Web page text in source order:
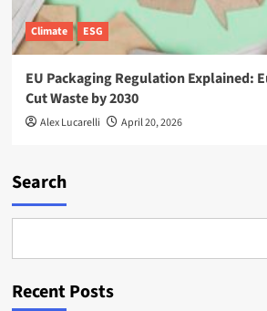
Climate ESG
EU Packaging Regulation Explained:
Cut Waste by 2030
Alex Lucarelli April 20, 2026
Search
Recent Posts